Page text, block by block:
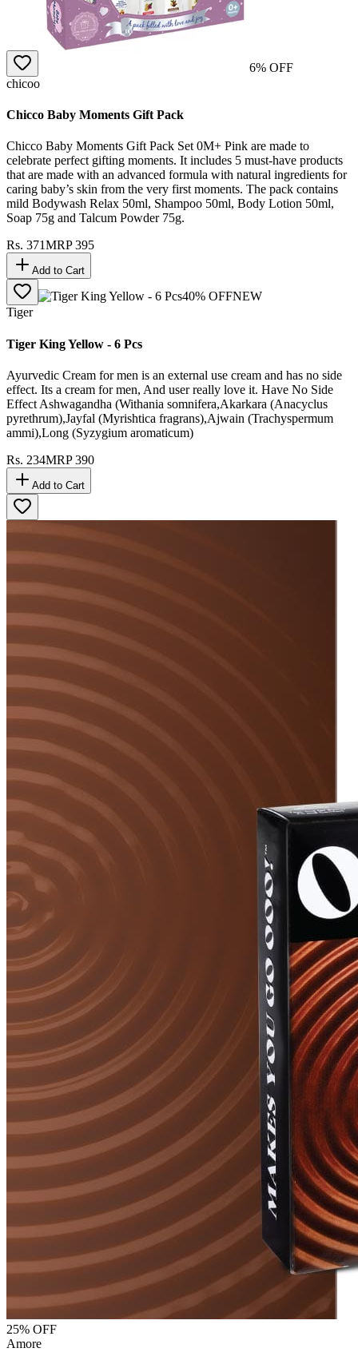
6% OFF
chicoo
Chicco Baby Moments Gift Pack
Chicco Baby Moments Gift Pack Set 0M+ Pink are made to
celebrate perfect gifting moments. It includes 5 must-have products
that are made with an advanced formula with natural ingredients for
caring baby’s skin from the very first moments. The pack contains
mild Bodywash Relax 50ml, Shampoo 50ml, Body Lotion 50ml,
Soap 75g and Talcum Powder 75g.
Rs. 371MRP395
Add to Cart
40% OFFNEW
Tiger
Tiger King Yellow - 6 Pcs
Ayurvedic Cream for men is an external use cream and has no side
effect. Its a cream for men, And user really love it. Have No Side
Effect Ashwagandha (Withania somnifera,Akarkara (Anacyclus
pyrethrum),Jayfal (Myrishtica fragrans),Ajwain (Trachyspermum
ammi),Long (Syzygium aromaticum)
Rs. 234MRP390
Add to Cart
25% OFF
Amore